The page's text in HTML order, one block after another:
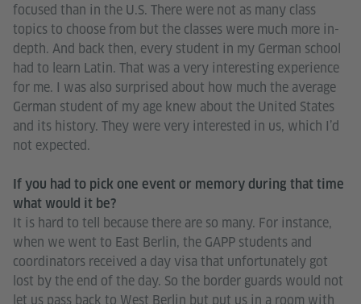
focused than in the U.S. There were not as many class
topics to choose from but the classes were much more in-
depth. And back then, every student in my German school
had to learn Latin. That was a very interesting experience
for me. I was also surprised about how much the average
German student of my age knew about the United States
and its history. They were very interested in us, which I’d
not expected.
If you had to pick one event or memory during that time
what would it be?
It is hard to tell because there are so many. For instance,
when we went to East Berlin, the GAPP students and
coordinators received a day visa that unfortunately got
lost by the end of the day. So the border guards would not
let us pass back to West Berlin but put us in a room with